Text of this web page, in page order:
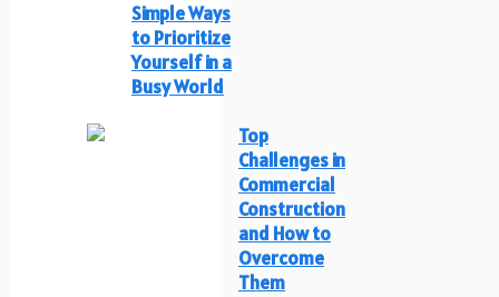
Simple Ways
to Prioritize
Yourself in a
Busy World
Top
Challenges in
Commercial
Construction
and How to
Overcome
Them